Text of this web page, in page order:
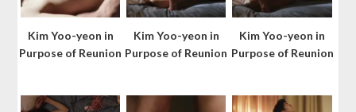
Kim Yoo-yeon in
Purpose of Reunion
Kim Yoo-yeon in
Purpose of Reunion
Kim Yoo-yeon in
Purpose of Reunion